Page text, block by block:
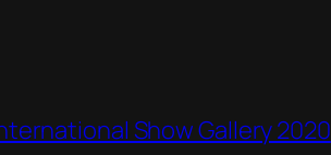
Show Gallery 2020